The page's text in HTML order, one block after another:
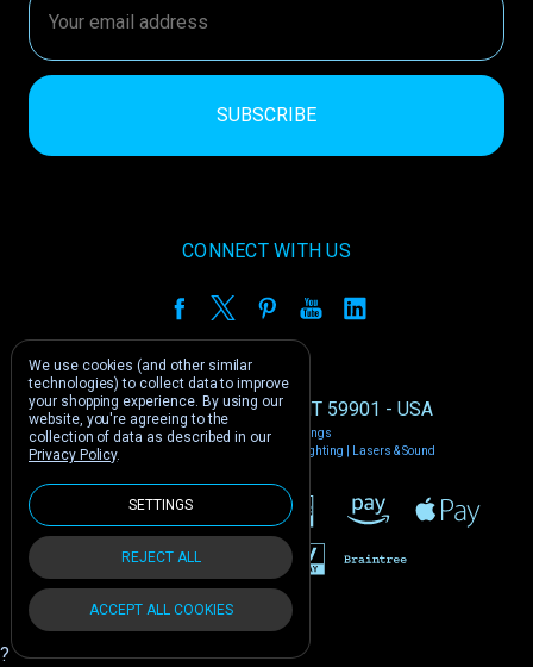
Address
CONNECT WITH US
1212 E US -2 Kalispell, MT 59901 - USA
Manage Cookie Settings
© 2026 Phantom Dynamics | Nightclub Lighting | Lasers & Sound
?
We use cookies (and other similar
technologies) to collect data to improve
your shopping experience. By using our
website, you're agreeing to the
collection of data as described in our
Privacy Policy.
SETTINGS
REJECT ALL
ACCEPT ALL COOKIES